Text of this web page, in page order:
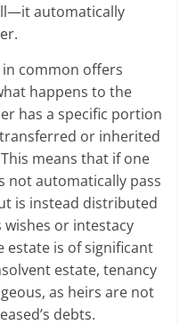
automatically
common offers
happens to the
has a specific portion
or inherited
means that if one
not automatically pass
is instead distributed
wishes or intestacy
estate is of significant
estate, tenancy
as heirs are not
debts.